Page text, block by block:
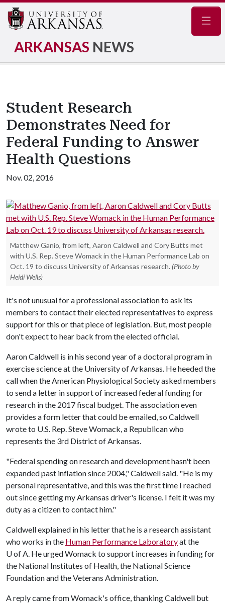
ARKANSAS NEWS
Student Research
Demonstrates Need for
Federal Funding to Answer
Health Questions
Nov. 02, 2016
Matthew Ganio, from left, Aaron Caldwell and Cory Butts met
with U.S. Rep. Steve Womack in the Human Performance Lab on
Oct. 19 to discuss University of Arkansas research. (Photo by
Heidi Wells)
It's not unusual for a professional association to ask its
members to contact their elected representatives to express
support for this or that piece of legislation. But, most people
don't expect to hear back from the elected official.
Aaron Caldwell is in his second year of a doctoral program in
exercise science at the University of Arkansas. He heeded the
call when the American Physiological Society asked members
to send a letter in support of increased federal funding for
research in the 2017 fiscal budget. The association even
provides a form letter that could be emailed, so Caldwell
wrote to U.S. Rep. Steve Womack, a Republican who
represents the 3rd District of Arkansas.
"Federal spending on research and development hasn't been
expanded past inflation since 2004," Caldwell said. "He is my
personal representative, and this was the first time I reached
out since getting my Arkansas driver's license. I felt it was my
duty as a citizen to contact him."
Caldwell explained in his letter that he is a research assistant
who works in the Human Performance Laboratoryat the
U of A. He urged Womack to support increases in funding for
the National Institutes of Health, the National Science
Foundation and the Veterans Administration.
A reply came from Womack's office, thanking Caldwell but